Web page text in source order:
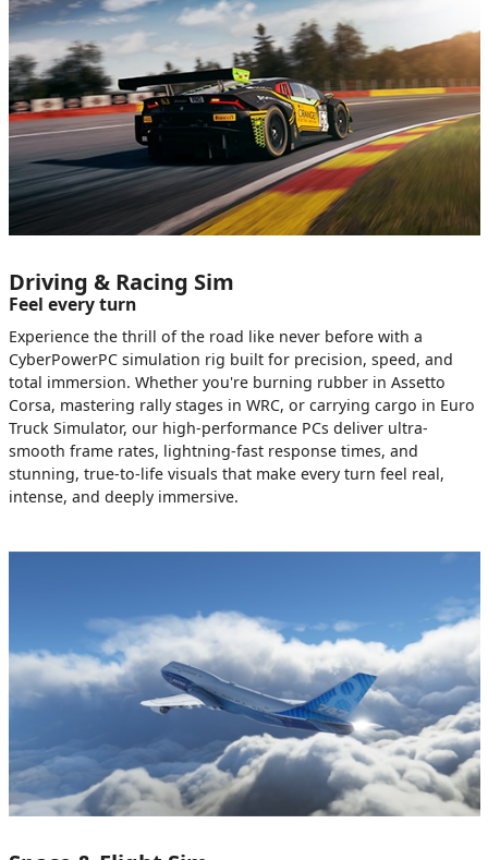
Driving & Racing Sim
Feel every turn
Experience the thrill of the road like never before with a
CyberPowerPC simulation rig built for precision, speed, and
total immersion. Whether you're burning rubber in Assetto
Corsa, mastering rally stages in WRC, or carrying cargo in Euro
Truck Simulator, our high-performance PCs deliver ultra-
smooth frame rates, lightning-fast response times, and
stunning, true-to-life visuals that make every turn feel real,
intense, and deeply immersive.